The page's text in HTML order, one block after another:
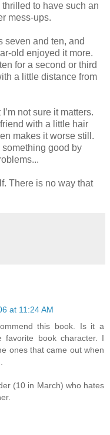
to have such an
mess-ups.
seven and ten, and
old enjoyed it more.
for a second or third
a little distance from
not sure it matters.
with a little hair
makes it worse still.
good by
There is no way that
at 11:24 AM
this book. Is it a
favorite book character. I
ones that came out when
(10 in March) who hates